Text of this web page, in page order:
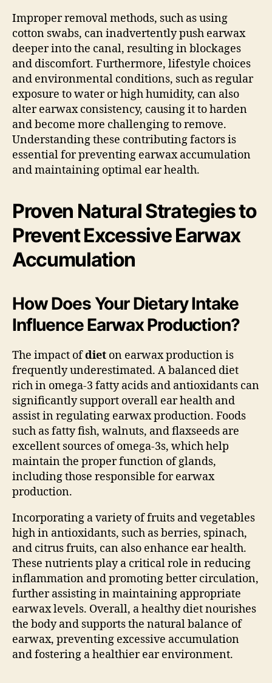
Improper removal methods, such as using
cotton swabs, can inadvertently push earwax
deeper into the canal, resulting in blockages
and discomfort. Furthermore, lifestyle choices
and environmental conditions, such as regular
exposure to water or high humidity, can also
alter earwax consistency, causing it to harden
and become more challenging to remove.
Understanding these contributing factors is
essential for preventing earwax accumulation
and maintaining optimal ear health.
Proven Natural Strategies to
Prevent Excessive Earwax
Accumulation
How Does Your Dietary Intake
Influence Earwax Production?
The impact ofdiet on earwax production is
frequently underestimated. A balanced diet
rich in omega-3 fatty acids and antioxidants can
significantly support overall ear health and
assist in regulating earwax production. Foods
such as fatty fish, walnuts, and flaxseeds are
excellent sources of omega-3s, which help
maintain the proper function of glands,
including those responsible for earwax
production.
Incorporating a variety of fruits and vegetables
high in antioxidants, such as berries, spinach,
and citrus fruits, can also enhance ear health.
These nutrients play a critical role in reducing
inflammation and promoting better circulation,
further assisting in maintaining appropriate
earwax levels. Overall, a healthy diet nourishes
the body and supports the natural balance of
earwax, preventing excessive accumulation
and fostering a healthier ear environment.